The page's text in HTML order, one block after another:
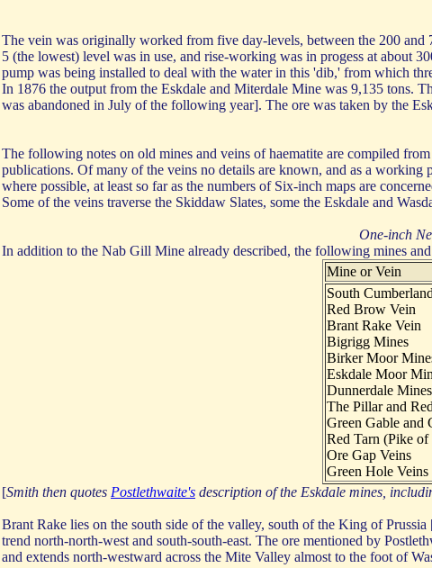
The vein was originally worked from five day-levels, between the 200
5 (the lowest) level was in use, and rise-working was in progess at about
pump was being installed to deal with the water in this 'dib,' from which
In 1876 the output from the Eskdale and Miterdale Mine was 9,135 tons.
was abandoned in July of the following year]. The ore was taken by the
The following notes on old mines and veins of haematite are compiled
publications. Of many of the veins no details are known, and as a working
where possible, at least so far as the numbers of Six-inch maps are
Some of the veins traverse the Skiddaw Slates, some the Eskdale and
One-inch
In addition to the Nab Gill Mine already described, the following mines
Mine or Vein
South
Red Brow Vein
Brant Rake Vein
Bigrigg Mines
Birker Moor
Eskdale Moor
Dunnerdale Mines
The Pillar and
Green Gable and
Red Tarn (Pike
Ore Gap Veins
Green Hole Veins
[Smith then quotes Postlethwaite's description of the Eskdale mines,
Brant Rake lies on the south side of the valley, south of the King of Prussia
trend north-north-west and south-south-east. The ore mentioned by
and extends north-westward across the Mite Valley almost to the foot of